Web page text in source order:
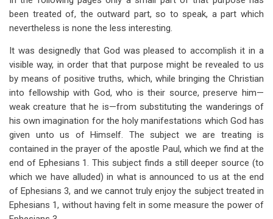
been treated of, the outward part, so to speak, a part which
nevertheless is none the less interesting.
It was designedly that God was pleased to accomplish it in a
visible way, in order that that purpose might be revealed to us
by means of positive truths, which, while bringing the Christian
into fellowship with God, who is their source, preserve him—
weak creature that he is—from substituting the wanderings of
his own imagination for the holy manifestations which God has
given unto us of Himself. The subject we are treating is
contained in the prayer of the apostle Paul, which we find at the
end of Ephesians 1. This subject finds a still deeper source (to
which we have alluded) in what is announced to us at the end
of Ephesians 3, and we cannot truly enjoy the subject treated in
Ephesians 1, without having felt in some measure the power of